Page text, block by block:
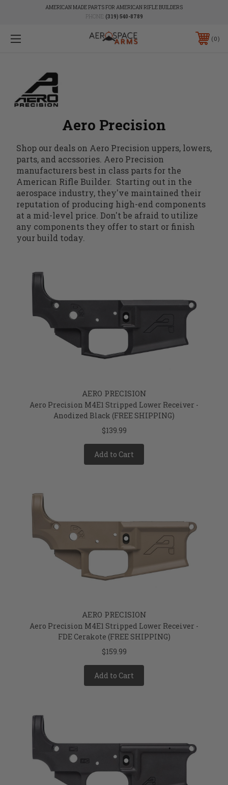
AMERICAN MADE PARTS FOR AMERICAN RIFLE BUILDERS
PHONE: (319) 540-8789
0
Aero Precision
Shop our deals on Aero Precision uppers, lowers,
parts, and accssories. Aero Precision
manufacturers best in class parts for the
American Rifle Builder. Starting out in the
aerospace industry, they've maintained their
reputation of producing high-end components
at a mid-level price. Don't be afraid to utilize
any components they offer to start or finish
your build today.
AERO PRECISION
Aero Precision M4E1 Stripped Lower Receiver -
Anodized Black (FREE SHIPPING)
$139.99
Add to Cart
AERO PRECISION
Aero Precision M4E1 Stripped Lower Receiver -
FDE Cerakote (FREE SHIPPING)
$159.99
Add to Cart